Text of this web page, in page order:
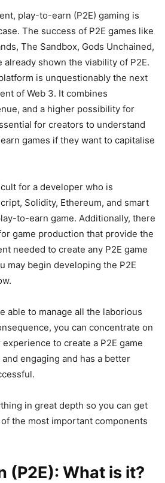
play-to-earn (P2E) gaming is
The success of P2E games like
The Sandbox, Gods Unchained,
already shown the viability of P2E.
is unquestionably the next
of Web 3. It combines
and a higher possibility for
for creators to understand
games if they want to capitalise
for a developer who is
Solidity, Ethereum, and smart
to-earn game. Additionally, there
game production that provide the
needed to create any P2E game
may begin developing the P2E
able to manage all the laborious
you can concentrate on
to create a P2E game
engaging and has a better
in great depth so you can get
the most important components
(P2E): What is it?